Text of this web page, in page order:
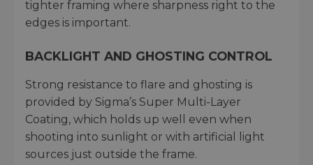
tighter framing where sharpness right to the
edges is important.
BACKLIGHT AND GHOSTING CONTROL
Strong resistance to flare and ghosting is
provided by Sigma’s Super Multi-Layer
Coating, which holds up well even when
shooting into sunlight or with artificial light
sources just outside the frame.